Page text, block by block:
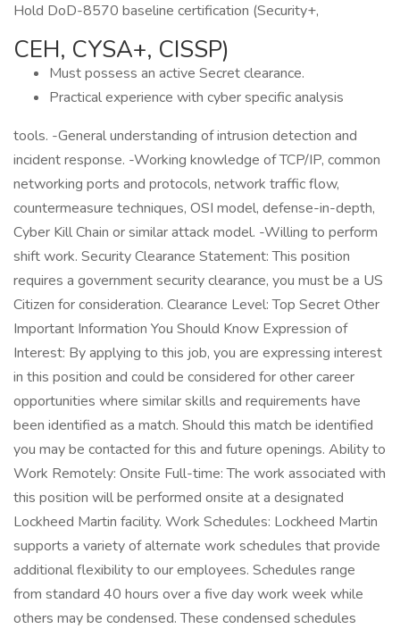
Hold DoD-8570 baseline certification (Security+,
CEH, CYSA+, CISSP)
Must possess an active Secret clearance.
Practical experience with cyber specific analysis
tools. -General understanding of intrusion detection and
incident response. -Working knowledge of TCP/IP, common
networking ports and protocols, network traffic flow,
countermeasure techniques, OSI model, defense-in-depth,
Cyber Kill Chain or similar attack model. -Willing to perform
shift work. Security Clearance Statement: This position
requires a government security clearance, you must be a US
Citizen for consideration. Clearance Level: Top Secret Other
Important Information You Should Know Expression of
Interest: By applying to this job, you are expressing interest
in this position and could be considered for other career
opportunities where similar skills and requirements have
been identified as a match. Should this match be identified
you may be contacted for this and future openings. Ability to
Work Remotely: Onsite Full-time: The work associated with
this position will be performed onsite at a designated
Lockheed Martin facility. Work Schedules: Lockheed Martin
supports a variety of alternate work schedules that provide
additional flexibility to our employees. Schedules range
from standard 40 hours over a five day work week while
others may be condensed. These condensed schedules